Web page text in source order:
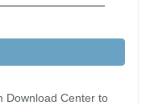
Download Center to